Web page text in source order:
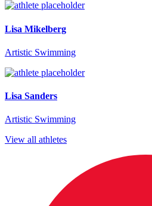
Lisa Mikelberg
Artistic Swimming
Lisa Sanders
Artistic Swimming
View all athletes